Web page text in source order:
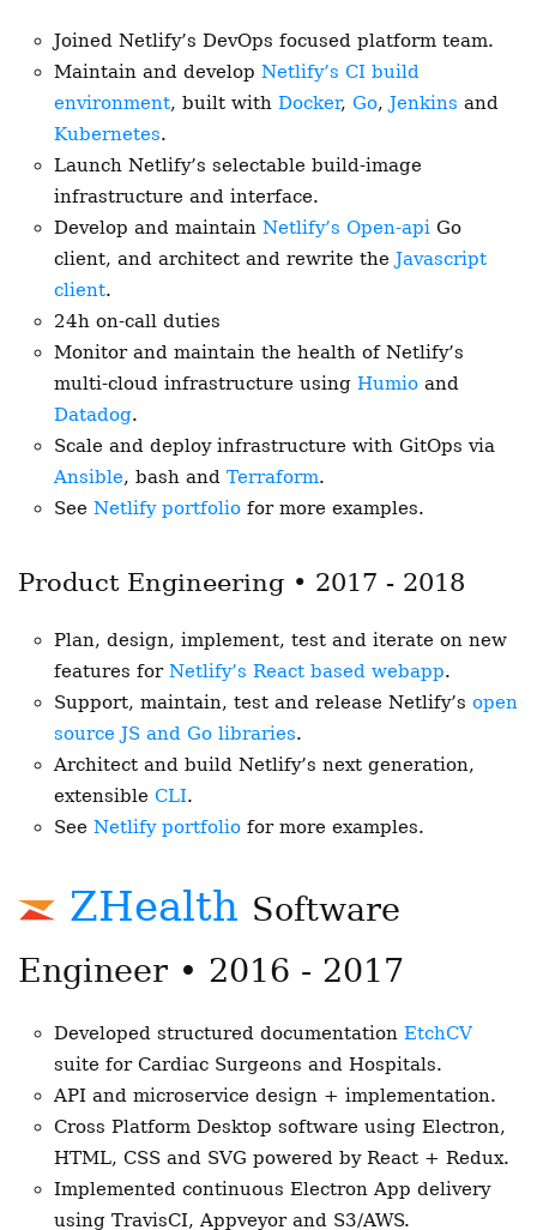
Joined Netlify’s DevOps focused platform team.
Maintain and developNetlify’s CI build
environment, built withDocker,Go,Jenkins and
Kubernetes.
Launch Netlify’s selectable build-image
infrastructure and interface.
Develop and maintainNetlify’s Open-api Go
client, and architect and rewrite theJavascript
client.
24h on-call duties
Monitor and maintain the health of Netlify’s
multi-cloud infrastructure usingHumio and
Datadog.
Scale and deploy infrastructure with GitOps via
Ansible, bash andTerraform.
SeeNetlify portfolio for more examples.
Product Engineering • 2017 - 2018
Plan, design, implement, test and iterate on new
features forNetlify’s React based webapp.
Support, maintain, test and release Netlify’sopen
source JS and Go libraries.
Architect and build Netlify’s next generation,
extensibleCLI.
SeeNetlify portfolio for more examples.
ZHealth Software
Engineer • 2016 - 2017
Developed structured documentationEtchCV
suite for Cardiac Surgeons and Hospitals.
API and microservice design + implementation.
Cross Platform Desktop software using Electron,
HTML, CSS and SVG powered by React + Redux.
Implemented continuous Electron App delivery
using TravisCI, Appveyor and S3/AWS.